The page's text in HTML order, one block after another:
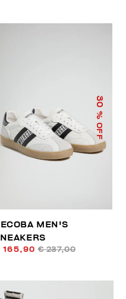
30
% OFF
MEN'S
165,90 € 237,00